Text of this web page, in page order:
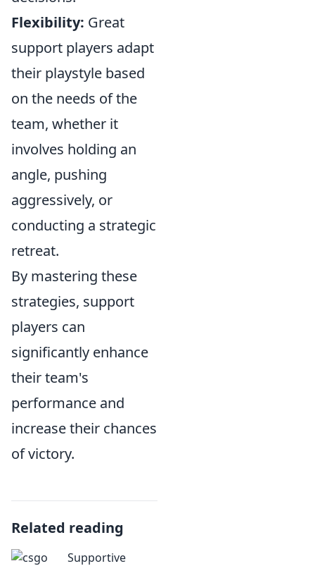
Flexibility: Great
support players adapt
their playstyle based
on the needs of the
team, whether it
involves holding an
angle, pushing
aggressively, or
conducting a strategic
retreat.
By mastering these
strategies, support
players can
significantly enhance
their team's
performance and
increase their chances
of victory.
Related reading
Supportive